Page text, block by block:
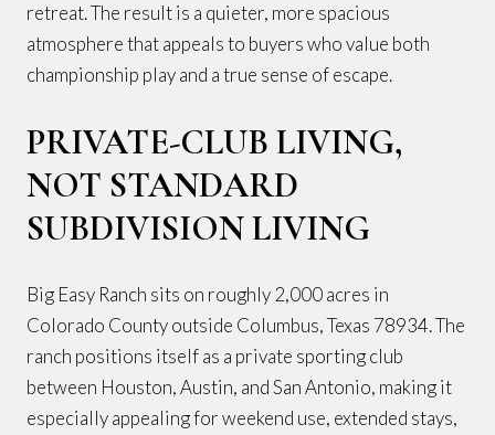
retreat. The result is a quieter, more spacious
atmosphere that appeals to buyers who value both
championship play and a true sense of escape.
PRIVATE-CLUB LIVING,
NOT STANDARD
SUBDIVISION LIVING
Big Easy Ranch sits on roughly 2,000 acres in
Colorado County outside Columbus, Texas 78934. The
ranch positions itself as a private sporting club
between Houston, Austin, and San Antonio, making it
especially appealing for weekend use, extended stays,